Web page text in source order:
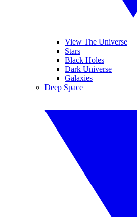
View The Universe
Stars
Black Holes
Dark Universe
Galaxies
Deep Space